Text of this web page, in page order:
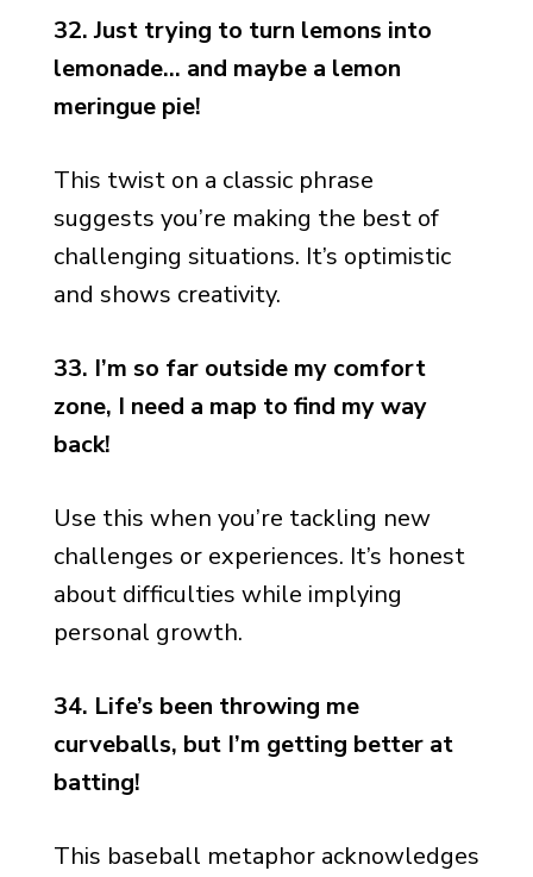
32. Just trying to turn lemons into
lemonade… and maybe a lemon
meringue pie!
This twist on a classic phrase
suggests you’re making the best of
challenging situations. It’s optimistic
and shows creativity.
33. I’m so far outside my comfort
zone, I need a map to find my way
back!
Use this when you’re tackling new
challenges or experiences. It’s honest
about difficulties while implying
personal growth.
34. Life’s been throwing me
curveballs, but I’m getting better at
batting!
This baseball metaphor acknowledges